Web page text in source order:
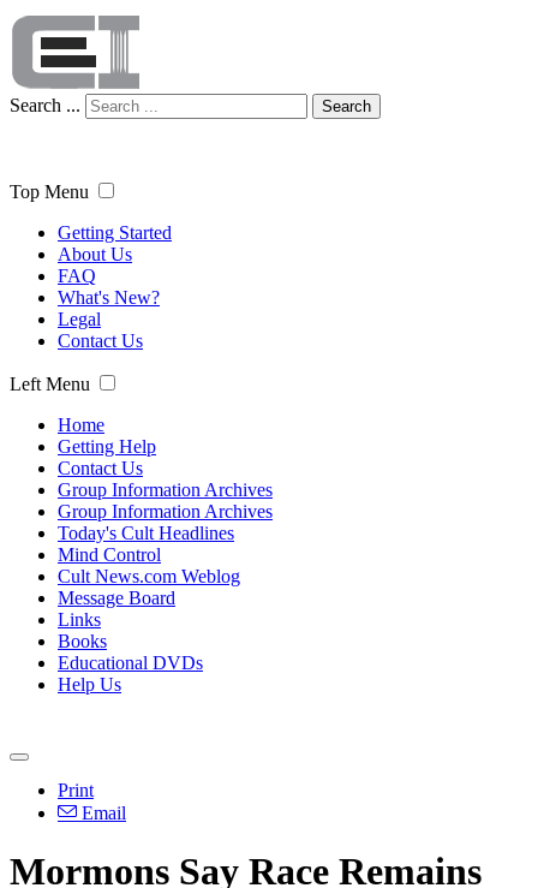
Search ... Search
Top Menu
Getting Started
About Us
FAQ
What's New?
Legal
Contact Us
Left Menu
Home
Getting Help
Contact Us
Group Information Archives
Group Information Archives
Today's Cult Headlines
Mind Control
Cult News.com Weblog
Message Board
Links
Books
Educational DVDs
Help Us
Print
Email
Mormons Say Race Remains